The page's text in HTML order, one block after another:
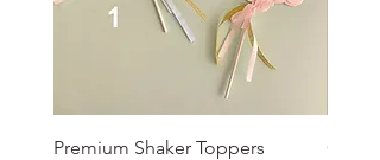
Premium Shaker Toppers
Oh